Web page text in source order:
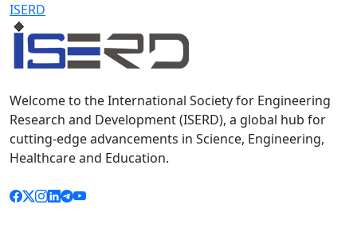
ISERD
Welcome to the International Society for Engineering
Research and Development (ISERD), a global hub for
cutting-edge advancements in Science, Engineering,
Healthcare and Education.